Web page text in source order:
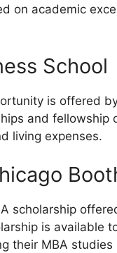
on academic
School
is offered
and
living expenses.
scholarship
is available
their MBA